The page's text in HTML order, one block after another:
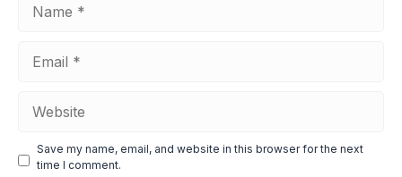
Save my name, email, and website in this browser for the next
time I comment.